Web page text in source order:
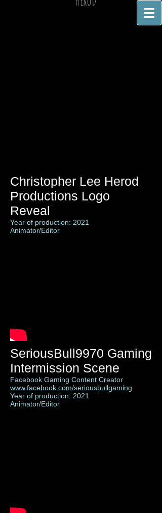
Christopher Lee Herod
Productions Logo
Reveal
Year of production: 2021
Animator/Editor
SeriousBull9970 Gaming
Intermission Scene
Facebook Gaming Content Creator
www.facebook.com/seriousbullgaming
Year of production: 2021
Animator/Editor